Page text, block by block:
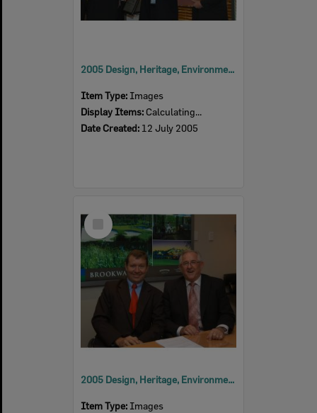
2005 Design, Heritage, Environment and Student Awards
Item Type: Images
Display Items: Calculating...
Date Created: 12 July 2005
Select
Item
2005 Design, Heritage, Environment and Student Awards
Item Type: Images